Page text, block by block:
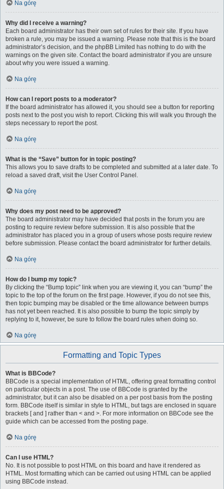
Na górę
Why did I receive a warning?
Each board administrator has their own set of rules for their site. If you have
broken a rule, you may be issued a warning. Please note that this is the board
administrator’s decision, and the phpBB Limited has nothing to do with the
warnings on the given site. Contact the board administrator if you are unsure
about why you were issued a warning.
Na górę
How can I report posts to a moderator?
If the board administrator has allowed it, you should see a button for reporting
posts next to the post you wish to report. Clicking this will walk you through the
steps necessary to report the post.
Na górę
What is the “Save” button for in topic posting?
This allows you to save drafts to be completed and submitted at a later date. To
reload a saved draft, visit the User Control Panel.
Na górę
Why does my post need to be approved?
The board administrator may have decided that posts in the forum you are
posting to require review before submission. It is also possible that the
administrator has placed you in a group of users whose posts require review
before submission. Please contact the board administrator for further details.
Na górę
How do I bump my topic?
By clicking the “Bump topic” link when you are viewing it, you can “bump” the
topic to the top of the forum on the first page. However, if you do not see this,
then topic bumping may be disabled or the time allowance between bumps
has not yet been reached. It is also possible to bump the topic simply by
replying to it, however, be sure to follow the board rules when doing so.
Na górę
Formatting and Topic Types
What is BBCode?
BBCode is a special implementation of HTML, offering great formatting control
on particular objects in a post. The use of BBCode is granted by the
administrator, but it can also be disabled on a per post basis from the posting
form. BBCode itself is similar in style to HTML, but tags are enclosed in square
brackets [ and ] rather than < and >. For more information on BBCode see the
guide which can be accessed from the posting page.
Na górę
Can I use HTML?
No. It is not possible to post HTML on this board and have it rendered as
HTML. Most formatting which can be carried out using HTML can be applied
using BBCode instead.